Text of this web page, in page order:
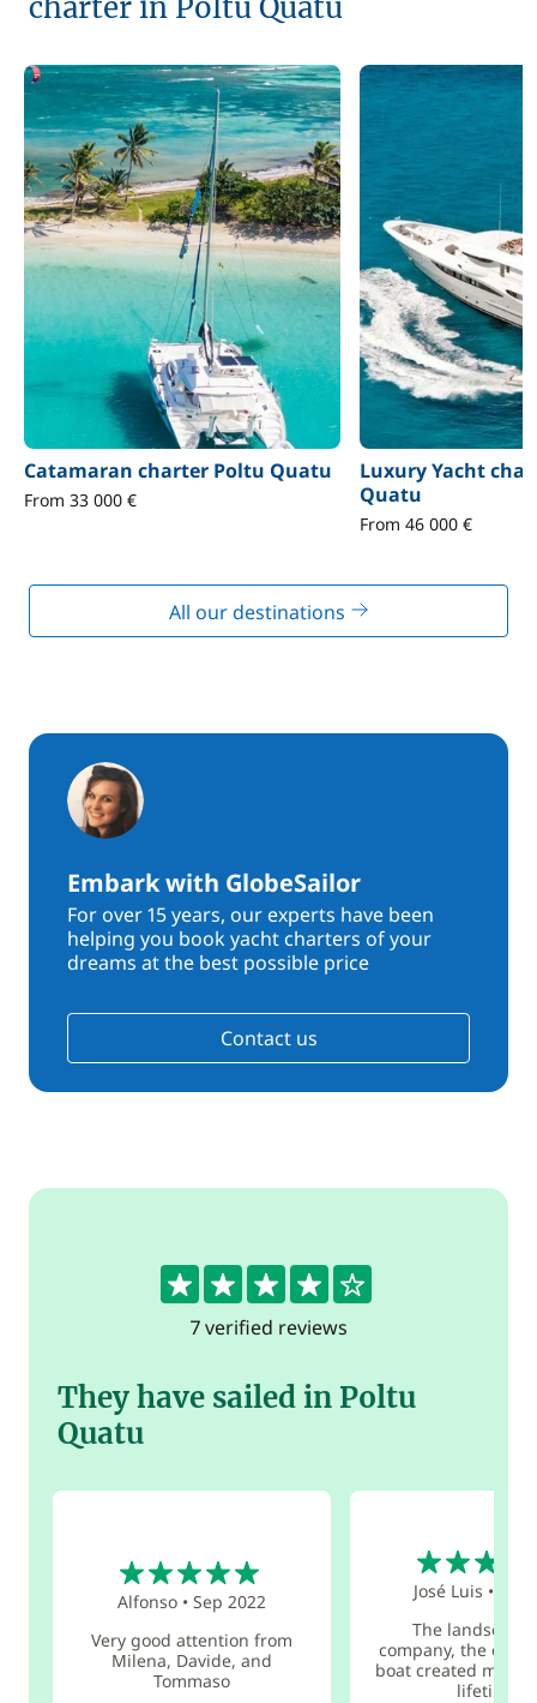
charter in Poltu Quatu
Catamaran charter Poltu Quatu
From 33 000 €
Luxury Yacht
Quatu
From 46 000 €
All our destinations
Embark with GlobeSailor
For over 15 years, our experts have been
helping you book yacht charters of your
dreams at the best possible price
Contact us
4.1
7 verified reviews
They have sailed in Poltu
Quatu
Alfonso •Sep 2022
Very good attention from
Milena, Davide, and
Tommaso
José Luis •
The
company, the
boat created
lifetime.